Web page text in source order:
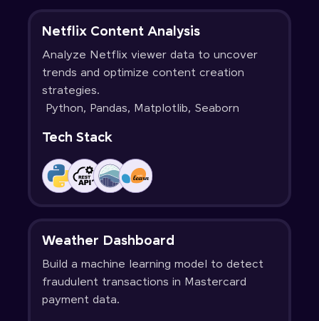
Netflix Content Analysis
Analyze Netflix viewer data to uncover
trends and optimize content creation
strategies.
Python, Pandas, Matplotlib, Seaborn
Tech Stack
Weather Dashboard
Build a machine learning model to detect
fraudulent transactions in Mastercard
payment data.